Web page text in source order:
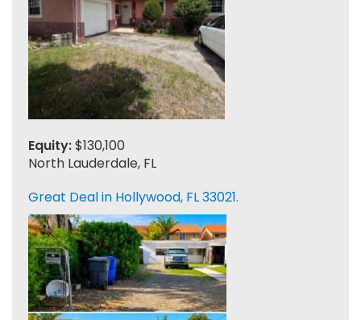
Equity:$130,100
North Lauderdale, FL
Great Deal in Hollywood, FL 33021.